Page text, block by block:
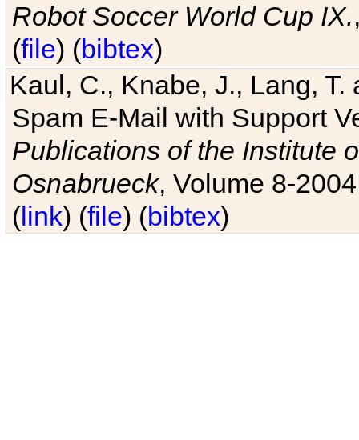
Robot Soccer World Cup IX.
(file) (bibtex)
Kaul, C., Knabe, J., Lang,
Spam E-Mail with Support
Publications of the Institute
Osnabrueck, Volume 8-
(link) (file) (bibtex)